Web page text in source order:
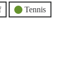
Tennis